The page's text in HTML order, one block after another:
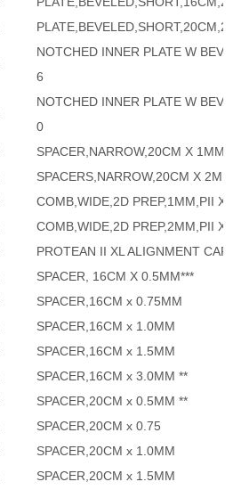
PLATE,BEVELED,SHORT,20CM,2
NOTCHED INNER PLATE W
6
NOTCHED INNER PLATE W
0
SPACER,NARROW,20CM X
SPACERS,NARROW,20CM X
COMB,WIDE,2D PREP,1MM,PII XI
COMB,WIDE,2D PREP,2MM,PII XI
PROTEAN II XL ALIGNMENT
SPACER, 16CM X 0.5MM***
SPACER,16CM x 0.75MM
SPACER,16CM x 1.0MM
SPACER,16CM x 1.5MM
SPACER,16CM x 3.0MM **
SPACER,20CM x 0.5MM **
SPACER,20CM x 0.75
SPACER,20CM x 1.0MM
SPACER,20CM x 1.5MM